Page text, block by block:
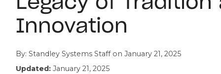
Innovation
By: Standley Systems Staff on January 21, 2025
Updated: January 21, 2025